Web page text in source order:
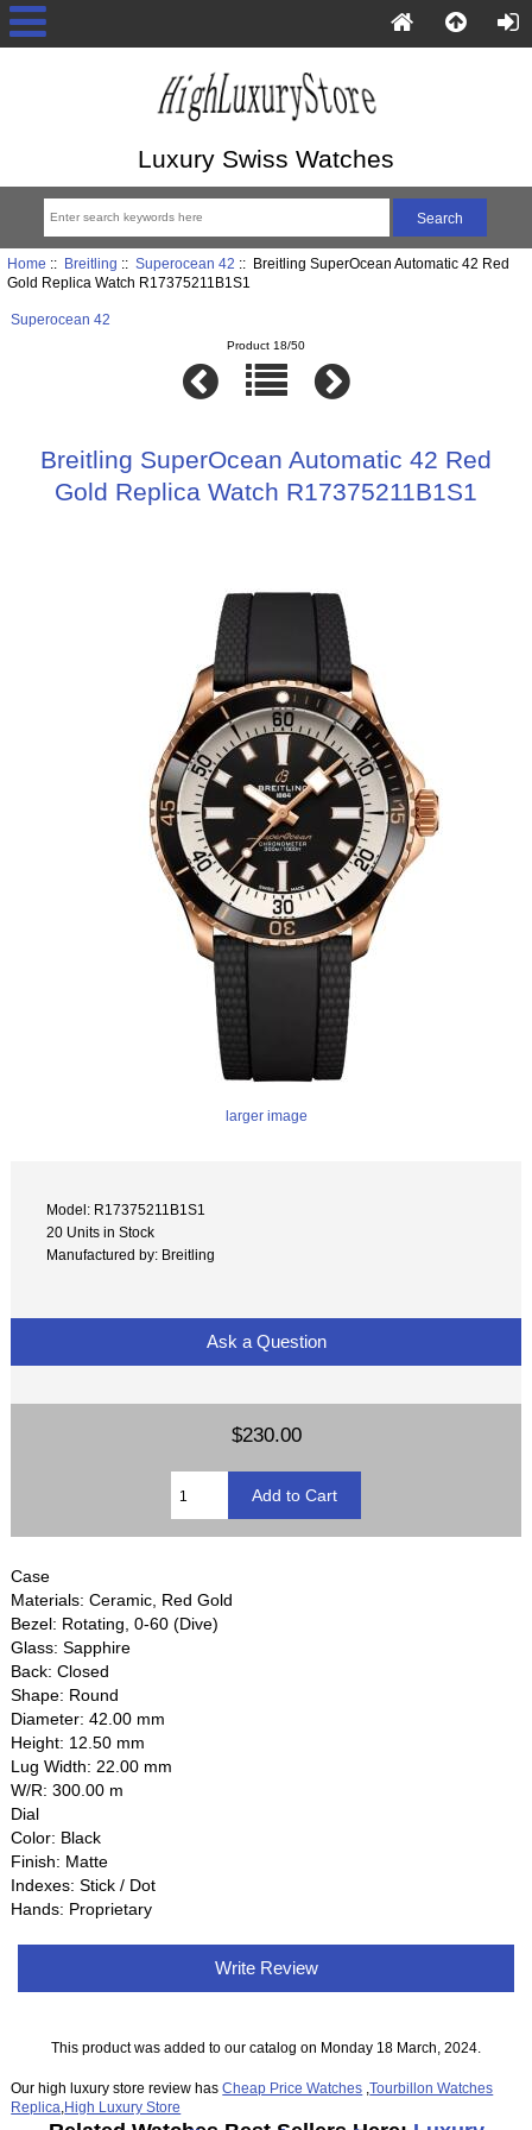
Luxury Swiss Watches
Home :: Breitling :: Superocean 42 :: Breitling SuperOcean Automatic 42 Red
Gold Replica Watch R17375211B1S1
Superocean 42
Product 18/50
Breitling SuperOcean Automatic 42 Red
Gold Replica Watch R17375211B1S1
larger image
Model: R17375211B1S1
20 Units in Stock
Manufactured by: Breitling
Ask a Question
$230.00
Case
Materials: Ceramic, Red Gold
Bezel: Rotating, 0-60 (Dive)
Glass: Sapphire
Back: Closed
Shape: Round
Diameter: 42.00 mm
Height: 12.50 mm
Lug Width: 22.00 mm
W/R: 300.00 m
Dial
Color: Black
Finish: Matte
Indexes: Stick / Dot
Hands: Proprietary
Write Review
This product was added to our catalog on Monday 18 March, 2024.
Our high luxury store review hasCheap Price Watches ,Tourbillon Watches
Replica High Luxury Store